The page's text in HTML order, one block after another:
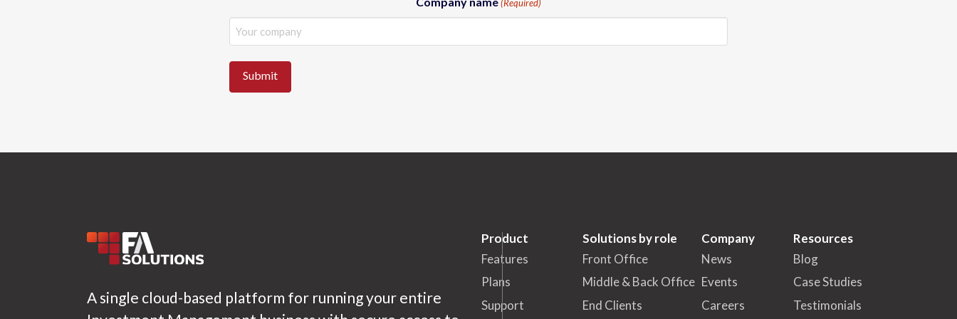
(Required)
A single cloud-based platform for running your entire
Product
Features
Plans
Support
Solutions by role
Front Office
Middle & Back Office
End Clients
Company
News
Events
Careers
Resources
Blog
Case Studies
Testimonials